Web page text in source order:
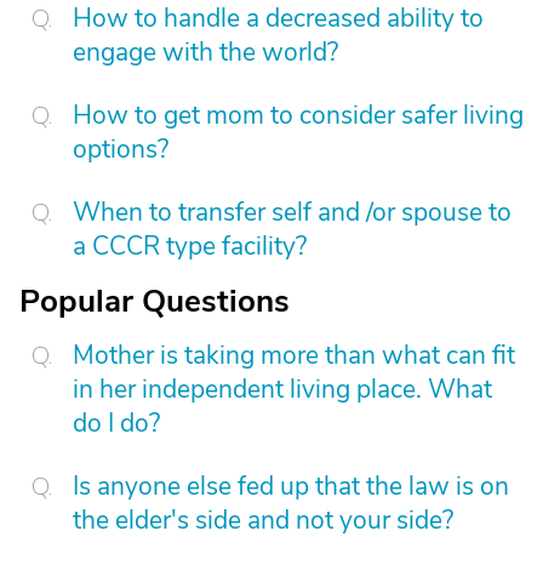
How to handle a decreased ability to
engage with the world?
How to get mom to consider safer living
options?
When to transfer self and /or spouse to
a CCCR type facility?
Popular Questions
Mother is taking more than what can fit
in her independent living place. What
do I do?
Is anyone else fed up that the law is on
the elder's side and not your side?